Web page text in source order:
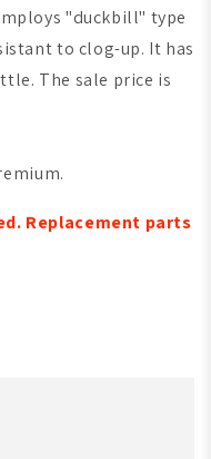
"duckbill" type
to clog-up. It has
The sale price is
Replacement parts